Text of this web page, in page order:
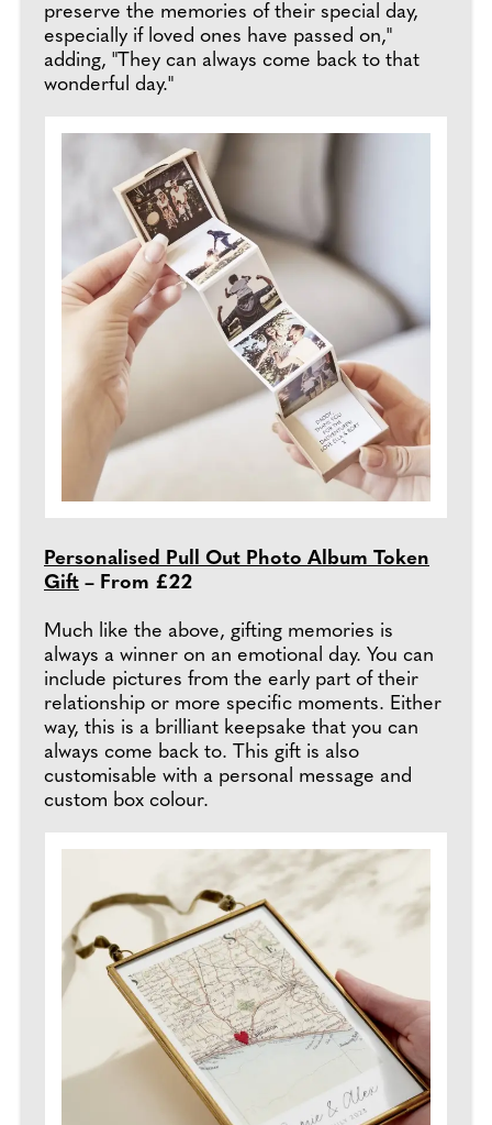
preserve the memories of their special day,
especially if loved ones have passed on,"
adding, "They can always come back to that
wonderful day."
Personalised Pull Out Photo Album Token
Gift – From £22
Much like the above, gifting memories is
always a winner on an emotional day. You can
include pictures from the early part of their
relationship or more specific moments. Either
way, this is a brilliant keepsake that you can
always come back to. This gift is also
customisable with a personal message and
custom box colour.